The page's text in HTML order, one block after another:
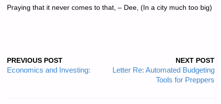
Praying that it never comes to that, – Dee, (In a city much too big)
PREVIOUS POST
Economics and Investing:
NEXT POST
Letter Re: Automated Budgeting
Tools for Preppers